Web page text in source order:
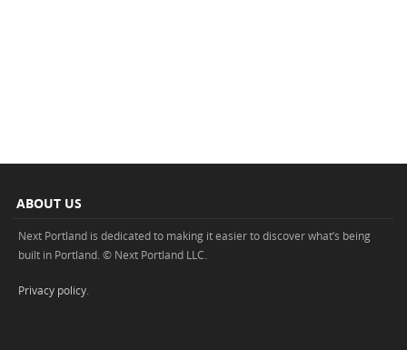
ABOUT US
Next Portland is dedicated to making it easier to discover what’s being
built in Portland. © Next Portland LLC.
Privacy policy.